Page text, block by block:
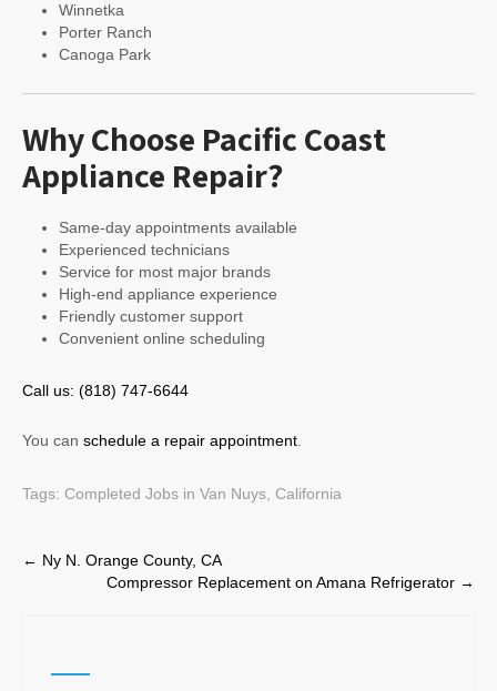
Winnetka
Porter Ranch
Canoga Park
Why Choose Pacific Coast
Appliance Repair?
Same-day appointments available
Experienced technicians
Service for most major brands
High-end appliance experience
Friendly customer support
Convenient online scheduling
Call us: (818) 747-6644
You can schedule a repair appointment
Tags: Completed Jobs in Van Nuys, California
Post
navigation
← Ny N. Orange County, CA
Compressor Replacement on Amana Refrigerator →